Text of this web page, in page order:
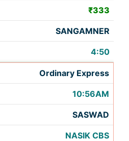
₹333
SANGAMNER
4:50
Ordinary Express
10:56AM
SASWAD
NASIK CBS